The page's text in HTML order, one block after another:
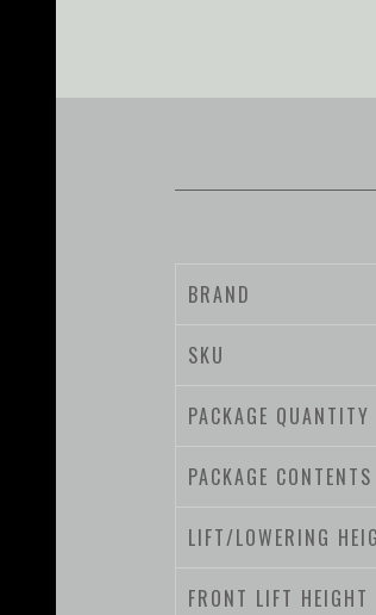
BRAND
SKU
PACKAGE QUANTITY
PACKAGE CONTENTS
LIFT/LOWERING
FRONT LIFT HEIGHT